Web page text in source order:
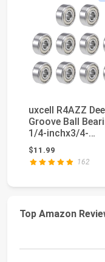
uxcell R4AZZ
Groove Ball
1/4-inchx3/4-
inchx9/32-
inchShielde...
$11.99
162
Top Amazon